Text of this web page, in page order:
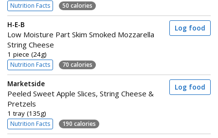
Nutrition Facts 50 calories
H-E-B
Low Moisture Part Skim Smoked Mozzarella
String Cheese
1 piece (24g)
Nutrition Facts 70 calories
Log food
Marketside
Peeled Sweet Apple Slices, String Cheese &
Pretzels
1 tray (135g)
Nutrition Facts 190 calories
Log food